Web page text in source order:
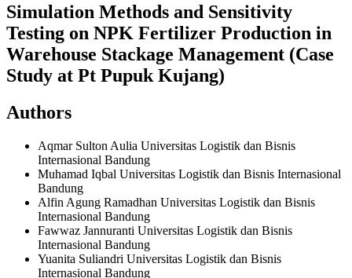
Simulation Methods and Sensitivity
Testing on NPK Fertilizer Production in
Warehouse Stackage Management (Case
Study at Pt Pupuk Kujang)
Authors
Aqmar Sulton Aulia Universitas Logistik dan Bisnis
Internasional Bandung
Muhamad Iqbal Universitas Logistik dan Bisnis Internasional
Bandung
Alfin Agung Ramadhan Universitas Logistik dan Bisnis
Internasional Bandung
Fawwaz Jannuranti Universitas Logistik dan Bisnis
Internasional Bandung
Yuanita Suliandri Universitas Logistik dan Bisnis
Internasional Bandung